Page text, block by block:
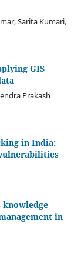
Sarita Kumari,
GIS
Prakash
in India:
knowledge
in